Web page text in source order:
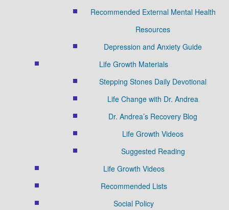
Recommended External Mental Health
Resources
Depression and Anxiety Guide
Life Growth Materials
Stepping Stones Daily Devotional
Life Change with Dr. Andrea
Dr. Andrea’s Recovery Blog
Life Growth Videos
Suggested Reading
Life Growth Videos
Recommended Lists
Social Policy